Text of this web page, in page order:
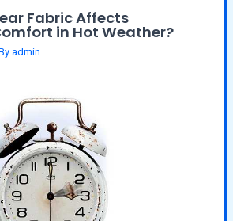
Fabric Affects
in Hot Weather?
admin